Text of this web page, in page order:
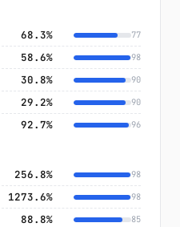
68.3% 77
58.6% 98
30.8% 90
29.2% 90
92.7% 96
256.8% 98
1273.6% 98
88.8% 85